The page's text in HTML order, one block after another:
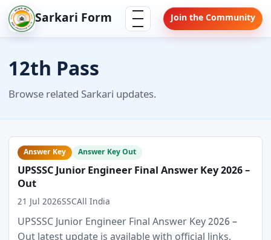
Skip
to
content
Sarkari Form Menu Join the Community
12th Pass
Browse related Sarkari updates.
Answer Key Answer Key Out
UPSSSC Junior Engineer Final Answer Key 2026 –
Out
21 Jul 2026SSCAll India
UPSSSC Junior Engineer Final Answer Key 2026 –